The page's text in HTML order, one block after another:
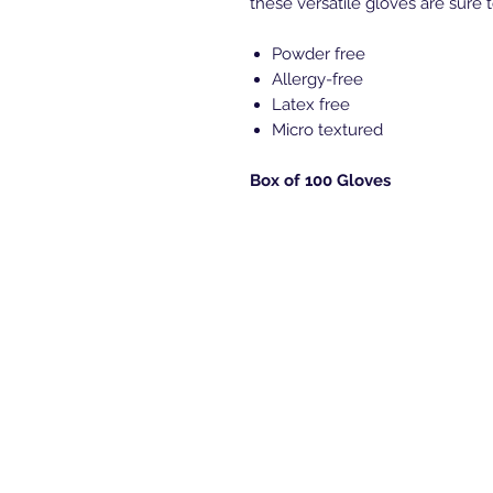
Powder free
Allergy-free
Latex free
Micro textured
Box of 100 Gloves